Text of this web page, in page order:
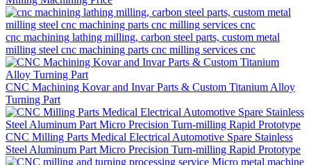
cnc machining lathing milling, carbon steel parts, custom metal
milling steel cnc machining parts cnc milling services cnc
CNC Machining Kovar and Invar Parts & Custom Titanium Alloy
Turning Part
CNC Milling Parts Medical Electrical Automotive Spare Stainless
Steel Aluminum Part Micro Precision Turn-milling Rapid Prototype